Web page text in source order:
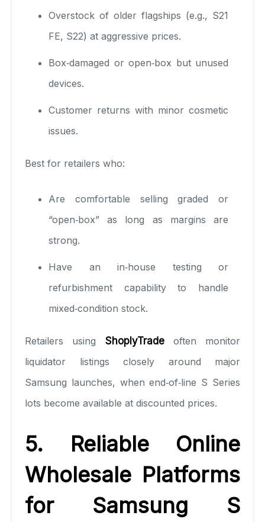
Overstock of older flagships (e.g., S21
FE, S22) at aggressive prices.
Box‑damaged or open‑box but unused
devices.
Customer returns with minor cosmetic
issues.
Best for retailers who:
Are comfortable selling graded or
“open‑box” as long as margins are
strong.
Have an in‑house testing or
refurbishment capability to handle
mixed‑condition stock.
Retailers using ShoplyTradeoften monitor
liquidator listings closely around major
Samsung launches, when end‑of‑line S Series
lots become available at discounted prices.
5. Reliable Online
Wholesale Platforms
for Samsung S